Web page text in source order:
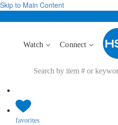
Skip to Main Content
Watch Connect
favorites